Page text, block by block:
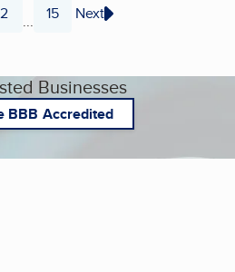
Page
2 ... Page
15 Next
Businesses
BBB Accredited